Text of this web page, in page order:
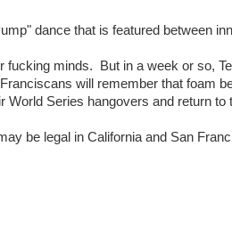
dance that is featured between
fucking minds. But in a week or so,
will remember that foam
World Series hangovers and return to
be legal in California and San